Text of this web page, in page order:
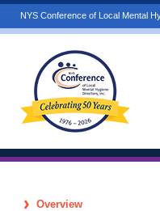
NYS Conference of Local Mental
Overview